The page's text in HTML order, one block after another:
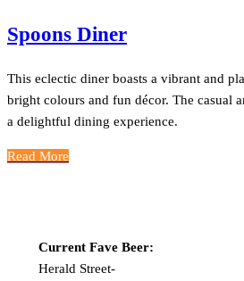
Spoons Diner
This eclectic diner boasts a vibrant and
bright colours and fun décor. The casual
a delightful dining experience.
Read More
Current Fave Beer:
Herald Street-